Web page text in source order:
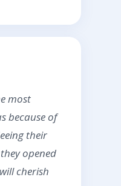
most
because of
their
opened
cherish